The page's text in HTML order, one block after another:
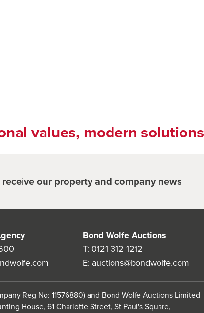
values, modern solutions
our property and company news
Bond Wolfe Auctions
T: 0121 312 1212
E: auctions@bondwolfe.com
Reg No: 11576880) and Bond Wolfe Auctions Limited
House, 61 Charlotte Street, St Paul's Square,